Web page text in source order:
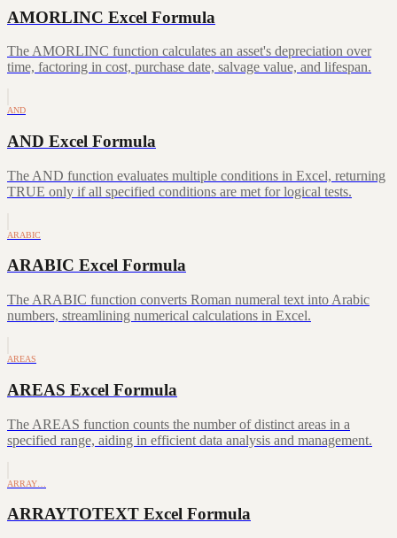
AMORLINC Excel Formula
The AMORLINC function calculates an asset's depreciation over
time, factoring in cost, purchase date, salvage value, and lifespan.
AND
AND Excel Formula
The AND function evaluates multiple conditions in Excel, returning
TRUE only if all specified conditions are met for logical tests.
ARABIC
ARABIC Excel Formula
The ARABIC function converts Roman numeral text into Arabic
numbers, streamlining numerical calculations in Excel.
AREAS
AREAS Excel Formula
The AREAS function counts the number of distinct areas in a
specified range, aiding in efficient data analysis and management.
ARRAY…
ARRAYTOTEXT Excel Formula